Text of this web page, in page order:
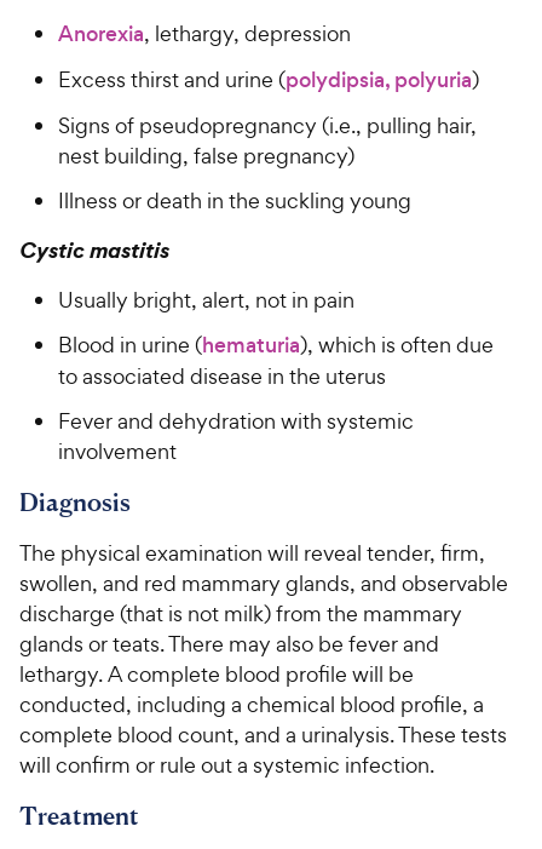
Anorexia, lethargy, depression
Excess thirst and urine (polydipsia, polyuria)
Signs of pseudopregnancy (i.e., pulling hair,
nest building, false pregnancy)
Illness or death in the suckling young
Cystic mastitis
Usually bright, alert, not in pain
Blood in urine (hematuria), which is often due
to associated disease in the uterus
Fever and dehydration with systemic
involvement
Diagnosis
The physical examination will reveal tender, firm,
swollen, and red mammary glands, and observable
discharge (that is not milk) from the mammary
glands or teats. There may also be fever and
lethargy. A complete blood profile will be
conducted, including a chemical blood profile, a
complete blood count, and a urinalysis. These tests
will confirm or rule out a systemic infection.
Treatment